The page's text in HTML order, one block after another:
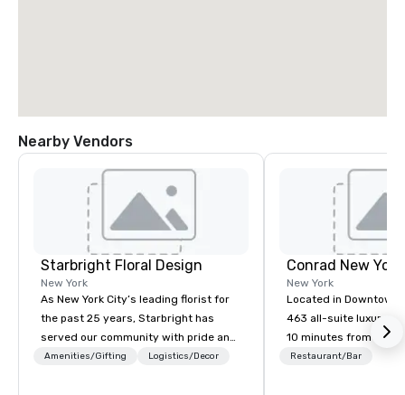
Nearby Vendors
Starbright Floral Design
New York
As New York City’s leading florist for
the past 25 years, Starbright has
served our community with pride and
honor. We offer same-day delivery of
Amenities/Gifting Logistics/Decor
Conrad New
New York
Located in Downtown
463 all-suite luxury
10 minutes from the
attractions, including
Restaurant/Bar